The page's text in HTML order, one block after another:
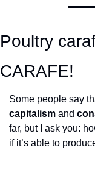
Poultry
CARAFE!
Some people say
capitalism and
far, but I ask you:
if it’s able to